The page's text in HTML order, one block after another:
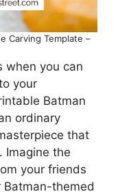
Carving Template –
when you can
your
Batman
ordinary
that
Imagine the
your friends
Batman-themed